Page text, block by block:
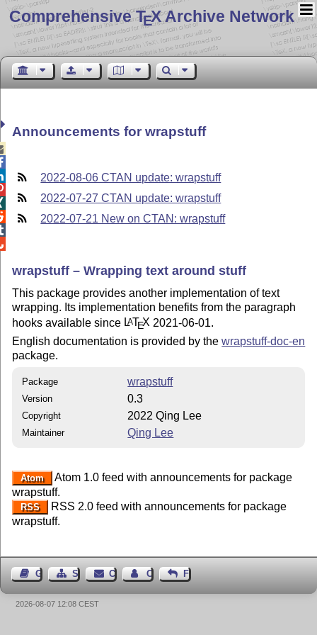
Comprehensive TEX Archive Network
Announcements for wrapstuff
2022-08-06 CTAN update: wrapstuff
2022-07-27 CTAN update: wrapstuff
2022-07-21 New on CTAN: wrapstuff
wrapstuff – Wrapping text around stuff
This package provides another implementation of text
wrapping. Its implementation benefits from the paragraph
hooks available since LATEX 2021-06-01.
English documentation is provided by thewrapstuff-doc-en
package.
Package wrapstuff
Version 0.3
Copyright 2022 Qing Lee
Maintainer Qing Lee
Atom
Atom 1.0 feed with announcements for package
wrapstuff.
RSS
RSS 2.0 feed with announcements for package
wrapstuff.
Guest BookSitemapContact Contact Author
Feedback
2026-08-07 12:08 CEST